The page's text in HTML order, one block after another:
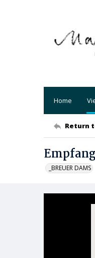
Home
Return
_BREUER DAMS